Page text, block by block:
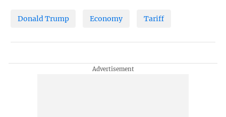
Donald Trump Economy Tariff